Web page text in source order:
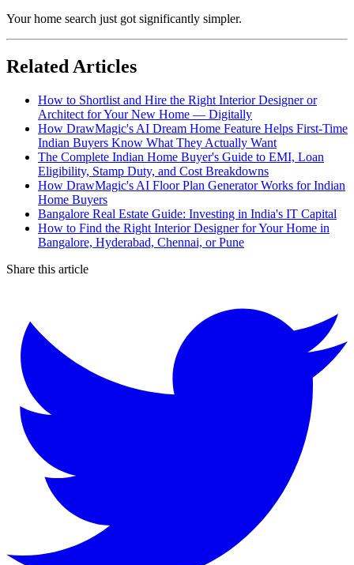
Your home search just got significantly simpler.
Related Articles
How to Shortlist and Hire the Right Interior Designer or
Architect for Your New Home — Digitally
How DrawMagic's AI Dream Home Feature Helps First-Time
Indian Buyers Know What They Actually Want
The Complete Indian Home Buyer's Guide to EMI, Loan
Eligibility, Stamp Duty, and Cost Breakdowns
How DrawMagic's AI Floor Plan Generator Works for Indian
Home Buyers
Bangalore Real Estate Guide: Investing in India's IT Capital
How to Find the Right Interior Designer for Your Home in
Bangalore, Hyderabad, Chennai, or Pune
Share this article